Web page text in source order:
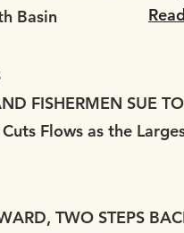
Basin
FISHERMEN SUE
Flows as the
TWO STEPS